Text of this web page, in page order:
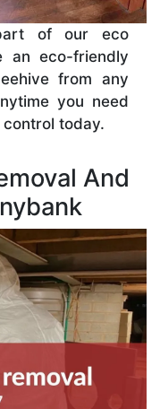
of our eco
an eco-friendly
from any
you need
today.
And